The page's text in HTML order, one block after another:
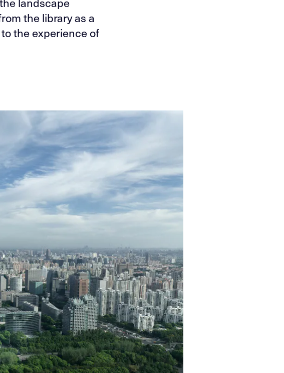
the library as a
the experience of